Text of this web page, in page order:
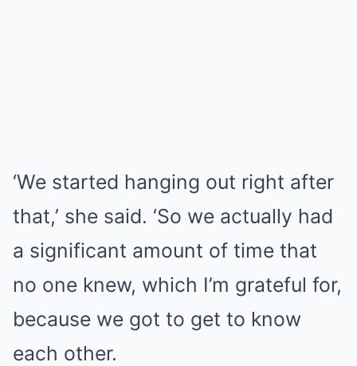
‘We started hanging out right after
that,’ she said. ‘So we actually had
a significant amount of time that
no one knew, which I’m grateful for,
because we got to get to know
each other.